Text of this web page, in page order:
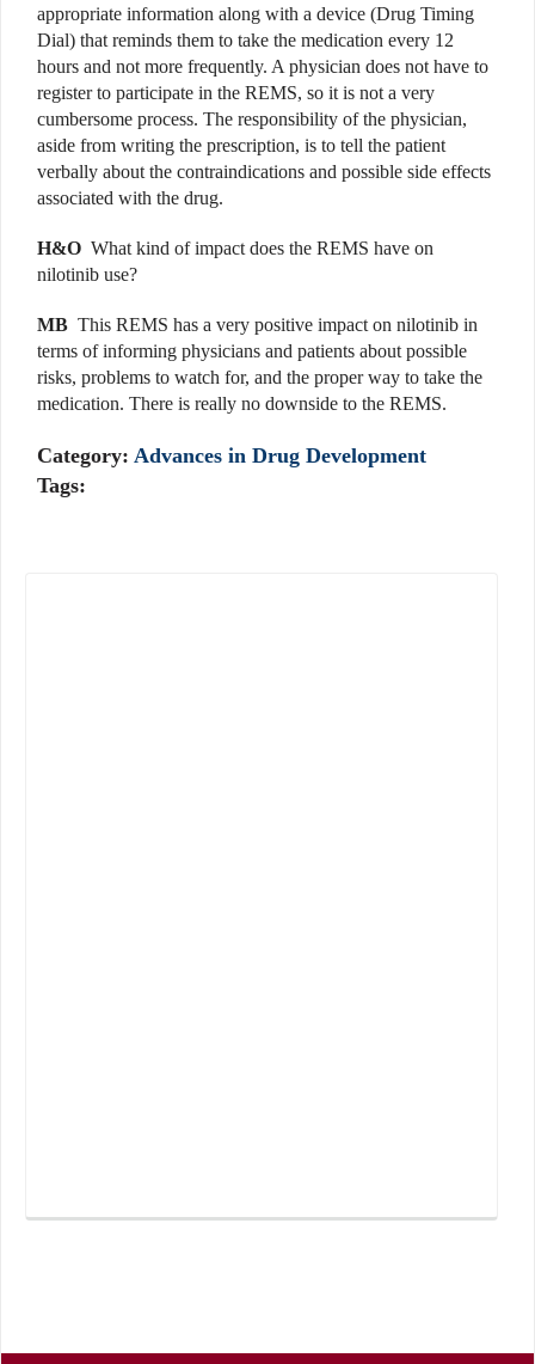
appropriate information along with a device (Drug Timing
Dial) that reminds them to take the medication every 12
hours and not more frequently. A physician does not have to
register to participate in the REMS, so it is not a very
cumbersome process. The responsibility of the physician,
aside from writing the prescription, is to tell the patient
verbally about the contraindications and possible side effects
associated with the drug.
H&O What kind of impact does the REMS have on
nilotinib use?
MB This REMS has a very positive impact on nilotinib in
terms of informing physicians and patients about possible
risks, problems to watch for, and the proper way to take the
medication. There is really no downside to the REMS.
Category: Advances in Drug Development
Tags: